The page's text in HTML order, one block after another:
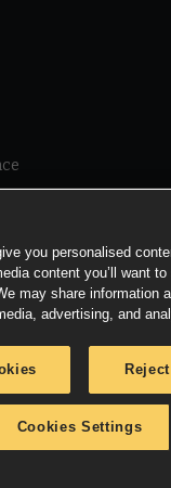
Workshop Limited
you personalised
content you’ll want
may share information
advertising, and
Cookies Settings